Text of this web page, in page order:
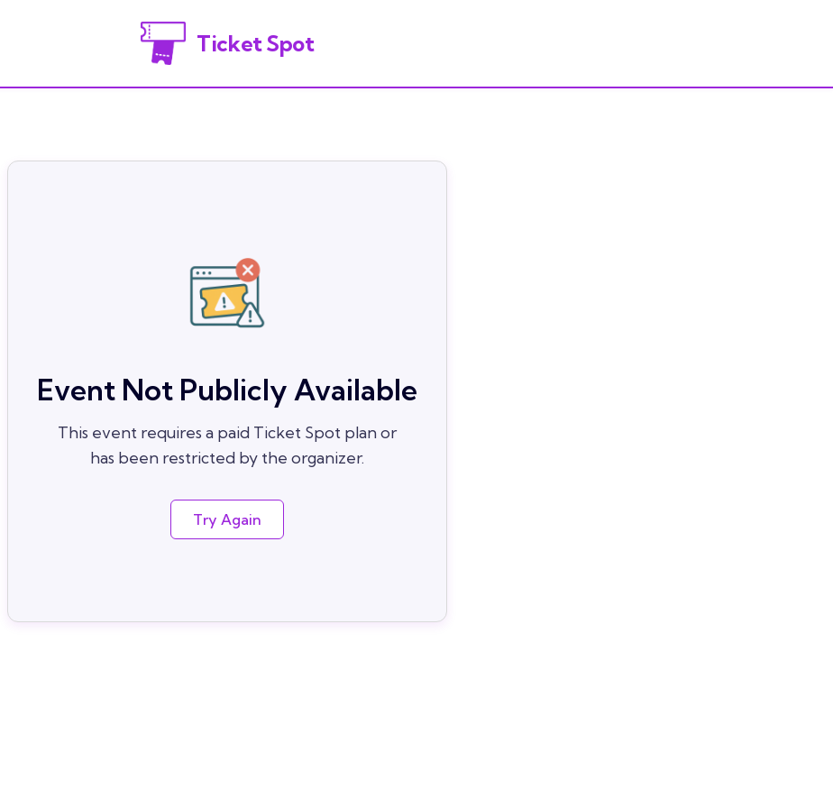
Ticket Spot
Event Not Publicly Available
This event requires a paid Ticket Spot plan or
has been restricted by the organizer.
Try Again